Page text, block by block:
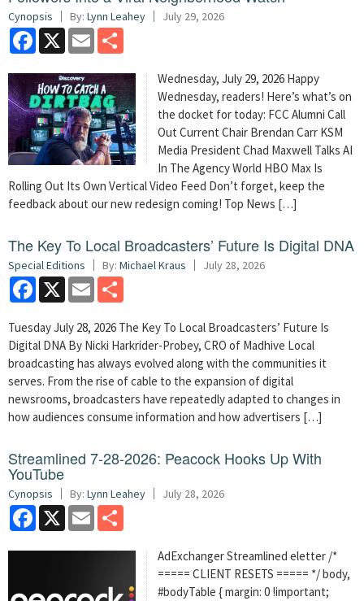
Cynopsis By: Lynn Leahey July 29, 2026
Facebook
X Email
Wednesday, July 29, 2026 Happy
Wednesday, readers! Here’s what’s on
the docket for today: FCC Alumni Call
Out Current Chair Brendan Carr KSM
Media President Chad Maxwell Talks AI
In The Agency World HBO Max Is
Rolling Out Its Own Vertical Video Feed Don’t forget, keep the
feedback about our new redesign coming! Top News […]
The Key To Local Broadcasters’ Future Is Digital DNA
Special Editions By: Michael Kraus July 28, 2026
Facebook
X Email
Tuesday July 28, 2026 The Key To Local Broadcasters’ Future Is
Digital DNA By Nicki Harkrider-Probey, CRO of Madhive Local
broadcasting has always evolved along with the communities it
serves. From the rise of cable to the expansion of digital
newsrooms, broadcasters have repeatedly adapted to changes in
how audiences consume information and how advertisers […]
Streamlined 7-28-2026: Peacock Hooks Up With
YouTube
Cynopsis By: Lynn Leahey July 28, 2026
Facebook
X Email
AdExchanger Streamlined eletter /*
===== CLIENT RESETS ===== */ body,
#bodyTable { margin: 0 !important;